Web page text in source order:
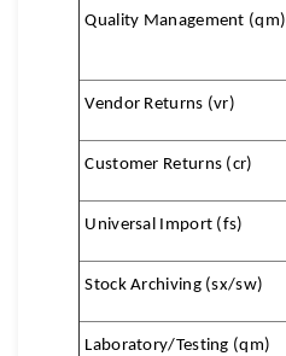
Quality Management (qm)
Vendor Returns (vr)
Customer Returns (cr)
Universal Import (fs)
Stock Archiving(sx/sw)
Laboratory/Testing (qm)